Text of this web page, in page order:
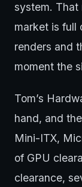
system. That
market is full
renders and
moment the
Tom’s
hand, and
Mini-ITX,
of GPU
clearance,